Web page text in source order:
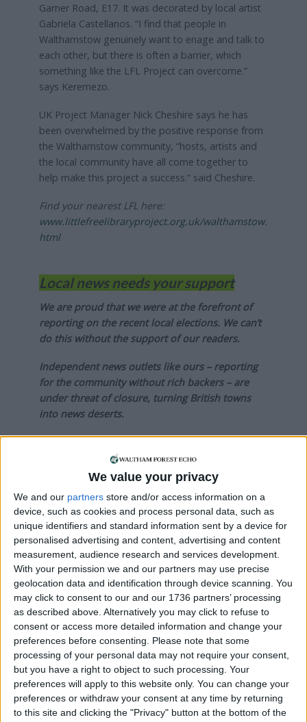
We value your privacy
We and our partners store and/or access information on a
device, such as cookies and process personal data, such as
unique identifiers and standard information sent by a device for
personalised advertising and content, advertising and content
measurement, audience research and services development.
With your permission we and our partners may use precise
geolocation data and identification through device scanning. You
may click to consent to our and our 1736 partners’ processing
as described above. Alternatively you may click to refuse to
consent or access more detailed information and change your
preferences before consenting.
Please note that some
processing of your personal data may not require your consent,
but you have a right to object to such processing. Your
preferences will apply to this website only. You can change your
preferences or withdraw your consent at any time by returning
to this site and clicking the "Privacy" button at the bottom of the
Garner Road, E17. It was decorated by local artist
Gabriela Castellanos. “I find that people in
Walthamstow genuinely want to enage and talk to
each other, but there is often a barrier, which
something like the LFL Project can overcome.”
says Keremezo.
UK Project Manager Nick Cheshire says he has
been overwhelmed by the positive response from
the Walthamstow community, “hosts, artists and
the local community have all come together to
help make this project a success.” said Cheshire.
Find your nearest LFL here:
www.littlefreelibraryproject.org.uk/walthamstow.
html
Local news needs your support
We are proud that we were at the forefront of
reporting on the recent local elections. We can’t
do this without the support of our readers.
Independent news outlets like ours – reporting
for the community without rich backers – are
under threat of closure, turning British towns
into news deserts.
community a little bit better, please consider
supporting us with a monthly, yearly or one-off
ACT NOW!
Monthly direct debit
Annual direct debit
£5 per month supporters get a digital copy of
each month’s paper before anyone else, £10 per
month supporters get a digital copy of each